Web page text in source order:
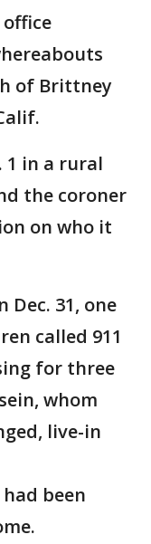
office
of Brittney
1 in a rural
the coroner
on who it
31, one
called 911
for three
whom
live-in
been